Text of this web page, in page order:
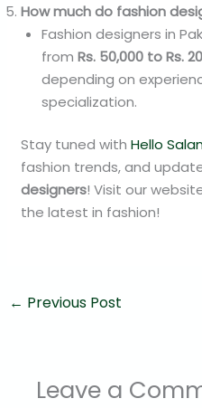
How much do fashion
Fashion designers in
from Rs. 50,000 to Rs.
depending on
specialization.
Stay tuned withHello
fashion trends, and
designers! Visit our
the latest in fashion!
← Previous Post
Leave a